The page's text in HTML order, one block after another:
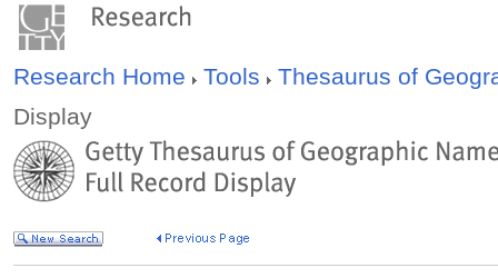
Research Home Tools
Thesaurus of
Display